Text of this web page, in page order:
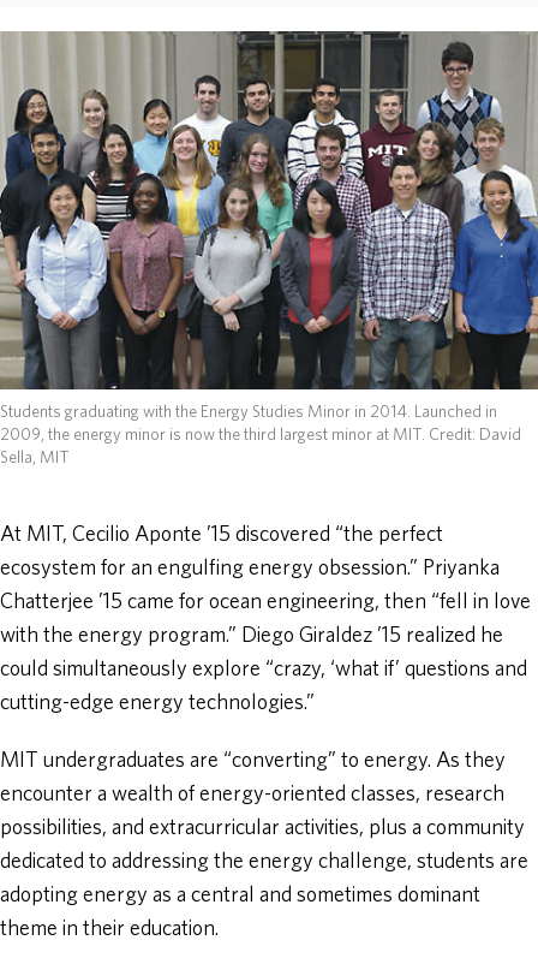
NEWS & EVENTS
ABOUT
DONATE
Students graduating with the Energy Studies Minor in 2014. Launched in
2009, the energy minor is now the third largest minor at MIT. Credit: David
Sella, MIT
At MIT, Cecilio Aponte ’15 discovered “the perfect
ecosystem for an engulfing energy obsession.” Priyanka
Chatterjee ’15 came for ocean engineering, then “fell in love
with the energy program.” Diego Giraldez ’15 realized he
could simultaneously explore “crazy, ‘what if’ questions and
cutting-edge energy technologies.”
MIT undergraduates are “converting” to energy. As they
encounter a wealth of energy-oriented classes, research
possibilities, and extracurricular activities, plus a community
dedicated to addressing the energy challenge, students are
adopting energy as a central and sometimes dominant
theme in their education.